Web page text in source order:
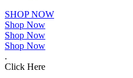
SHOP NOW
Shop Now
Shop Now
Shop Now
.
Click Here